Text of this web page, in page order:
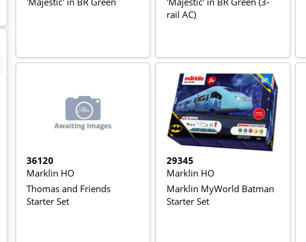
rail AC)
36120
Marklin HO
Thomas and Friends
Starter Set
29345
Marklin HO
Marklin MyWorld Batman
Starter Set